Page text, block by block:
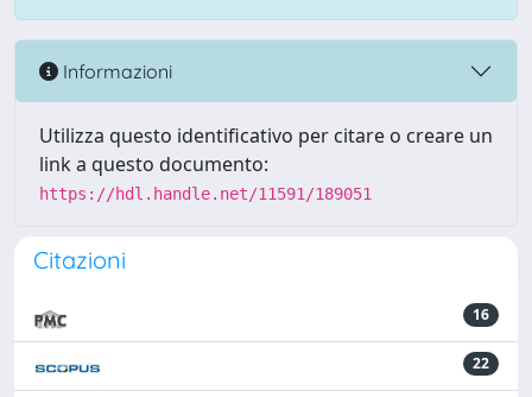
Informazioni
Utilizza questo identificativo per citare o creare un
link a questo documento:
https://hdl.handle.net/11591/189051
Citazioni
16
22